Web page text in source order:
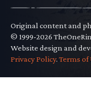
Original content and
© 1999-2026
Website design and
Privacy Policy.Terms of